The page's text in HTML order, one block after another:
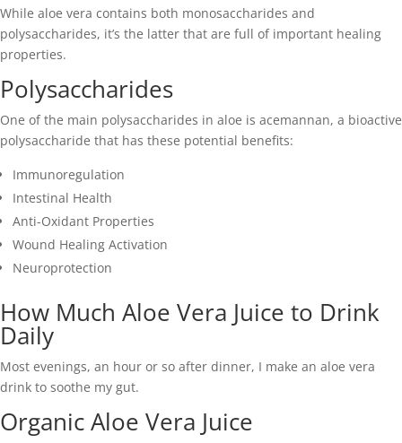
While aloe vera contains both monosaccharides and
polysaccharides, it’s the latter that are full of important healing
properties.
Polysaccharides
One of the main polysaccharides in aloe is acemannan, a bioactive
polysaccharide that has these potential benefits:
Immunoregulation
Intestinal Health
Anti-Oxidant Properties
Wound Healing Activation
Neuroprotection
How Much Aloe Vera Juice to Drink
Daily
Most evenings, an hour or so after dinner, I make an aloe vera
drink to soothe my gut.
Organic Aloe Vera Juice